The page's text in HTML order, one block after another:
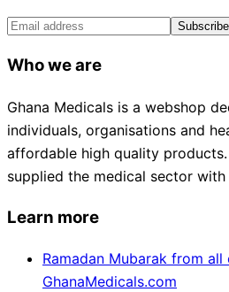
Subscribe
Who we are
Ghana Medicals is a webshop
individuals, organisations and
affordable high quality
supplied the medical sector
Learn more
Ramadan Mubarak from all
GhanaMedicals.com